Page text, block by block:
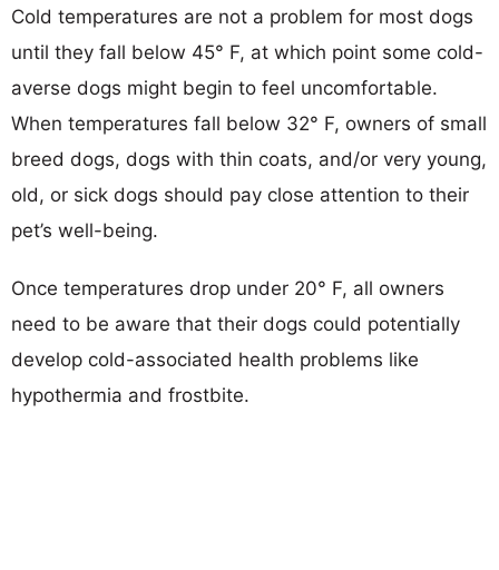
Cold temperatures are not a problem for most dogs
until they fall below 45° F, at which point some cold-
averse dogs might begin to feel uncomfortable.
When temperatures fall below 32° F, owners of small
breed dogs, dogs with thin coats, and/or very young,
old, or sick dogs should pay close attention to their
pet’s well-being.
Once temperatures drop under 20° F, all owners
need to be aware that their dogs could potentially
develop cold-associated health problems like
hypothermia and frostbite.